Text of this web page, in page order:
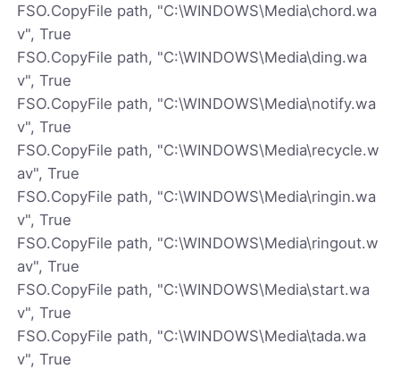
FSO.CopyFile path, "C:\WINDOWS\Media\chord.wa
v", True
FSO.CopyFile path, "C:\WINDOWS\Media\ding.wa
v", True
FSO.CopyFile path, "C:\WINDOWS\Media\notify.wa
v", True
FSO.CopyFile path, "C:\WINDOWS\Media\recycle.w
av", True
FSO.CopyFile path, "C:\WINDOWS\Media\ringin.wa
v", True
FSO.CopyFile path, "C:\WINDOWS\Media\ringout.w
av", True
FSO.CopyFile path, "C:\WINDOWS\Media\start.wa
v", True
FSO.CopyFile path, "C:\WINDOWS\Media\tada.wa
v", True